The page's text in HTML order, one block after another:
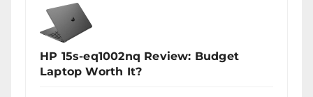
HP 15s-eq1002nq Review: Budget
Laptop Worth It?